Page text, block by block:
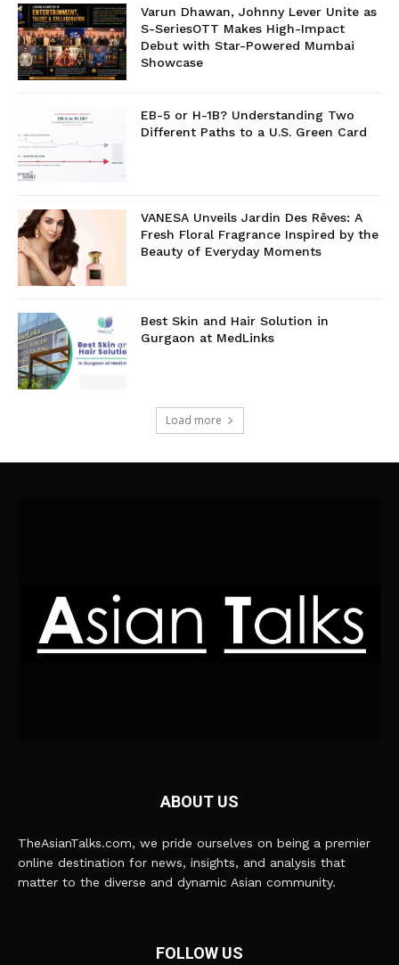
Varun Dhawan, Johnny Lever Unite as
S-SeriesOTT Makes High-Impact
Debut with Star-Powered Mumbai
Showcase
EB-5 or H-1B? Understanding Two
Different Paths to a U.S. Green Card
VANESA Unveils Jardin Des Rêves: A
Fresh Floral Fragrance Inspired by the
Beauty of Everyday Moments
Best Skin and Hair Solution in
Gurgaon at MedLinks
Load more
ABOUT US
TheAsianTalks.com, we pride ourselves on being a premier
online destination for news, insights, and analysis that
matter to the diverse and dynamic Asian community.
FOLLOW US